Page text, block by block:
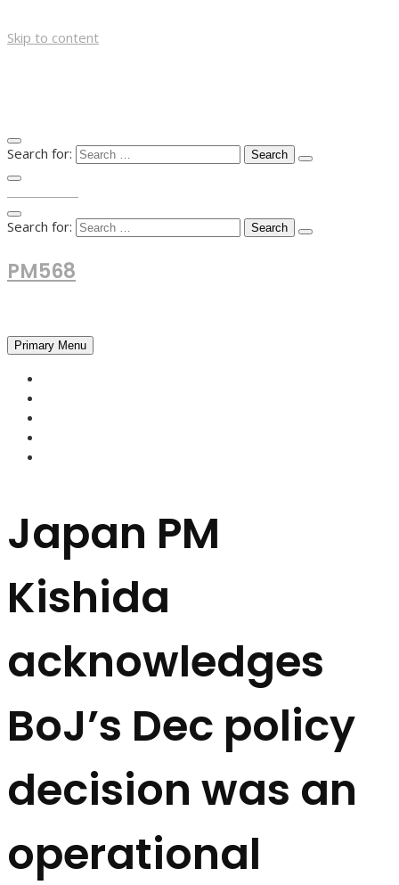
Skip to content
Search for:
Search for:
PM568
Primary Menu
Japan PM
Kishida
acknowledges
BoJ’s Dec policy
decision was an
operational